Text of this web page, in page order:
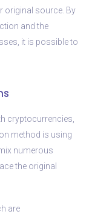
original source. By
and the
it is possible to
cryptocurrencies,
method is using
numerous
the original
are